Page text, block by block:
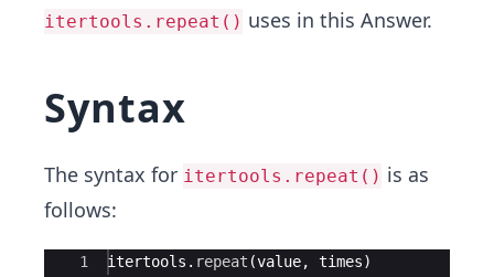
itertools.repeat() uses in this Answer.
Syntax
The syntax for itertools.repeat() is as
follows:
Ace Editor
1 itertools . repeat (value, times)